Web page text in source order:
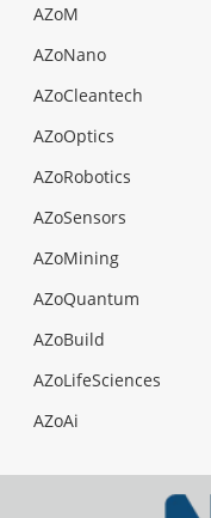
AZoM
AZoNano
AZoCleantech
AZoOptics
AZoRobotics
AZoSensors
AZoMining
AZoQuantum
AZoBuild
AZoLifeSciences
AZoAi